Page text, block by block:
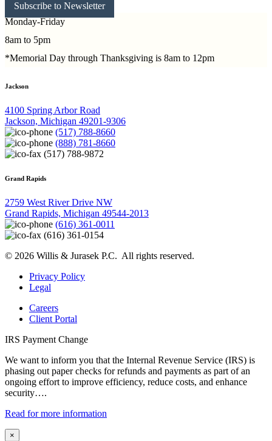
Subscribe to Newsletter
Monday-Friday
8am to 5pm
*Memorial Day through Thanksgiving is 8am to 12pm
Jackson
4100 Spring Arbor Road
Jackson, Michigan 49201-9306
(517) 788-8660
(888) 781-8660
(517) 788-9872
Grand Rapids
2759 West River Drive NW
Grand Rapids, Michigan 49544-2013
(616) 361-0011
(616) 361-0154
© 2026 Willis & Jurasek P.C. All rights reserved.
Privacy Policy
Legal
Careers
Client Portal
IRS Payment Change
We want to inform you that the Internal Revenue Service (IRS) is
phasing out paper checks for refunds and payments as part of an
ongoing effort to improve efficiency, reduce costs, and enhance
security….
Read for more information
×